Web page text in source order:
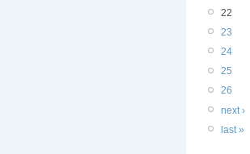
22
23
24
25
26
next ›
last »